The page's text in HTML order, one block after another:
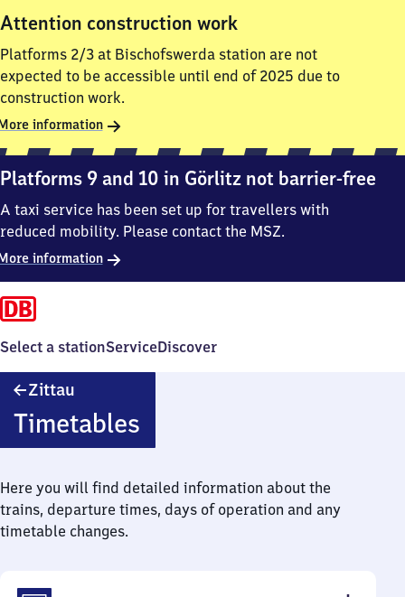
Attention construction work
Platforms 2/3 at Bischofswerda station are not
expected to be accessible until end of 2025 due to
construction work.
information
Platforms 9 and 10 in Görlitz not barrier-free
A taxi service has been set up for travellers with
reduced mobility. Please contact the MSZ.
information
Select a stationServiceDiscover
Zittau
Timetables
Here you will find detailed information about the
trains, departure times, days of operation and any
timetable changes.